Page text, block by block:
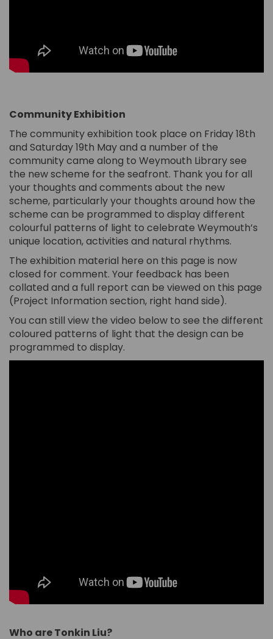
Community Exhibition
The community exhibition took place on Friday 18th
and Saturday 19th May and a number of the
community came along to Weymouth Library see
the new scheme for the seafront. Thank you for all
your thoughts and comments about the new
scheme, particularly your thoughts around how the
scheme can be programmed to display different
colourful patterns of light to celebrate Weymouth’s
unique location, activities and natural rhythms.
The exhibition material here on this page is now
closed for comment. Your feedback has been
collated and a full report can be viewed on this page
(Project Information section, right hand side).
You can still view the video below to see the different
coloured patterns of light that the design can be
programmed to display.
Who are Tonkin Liu?